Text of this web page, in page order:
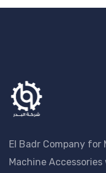
El Badr Company
Machine